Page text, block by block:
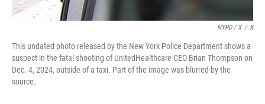
NYPD / X / X
This undated photo released by the New York Police Department shows a
suspect in the fatal shooting of UnitedHealthcare CEO Brian Thompson on
Dec. 4, 2024, outside of a taxi. Part of the image was blurred by the
source.